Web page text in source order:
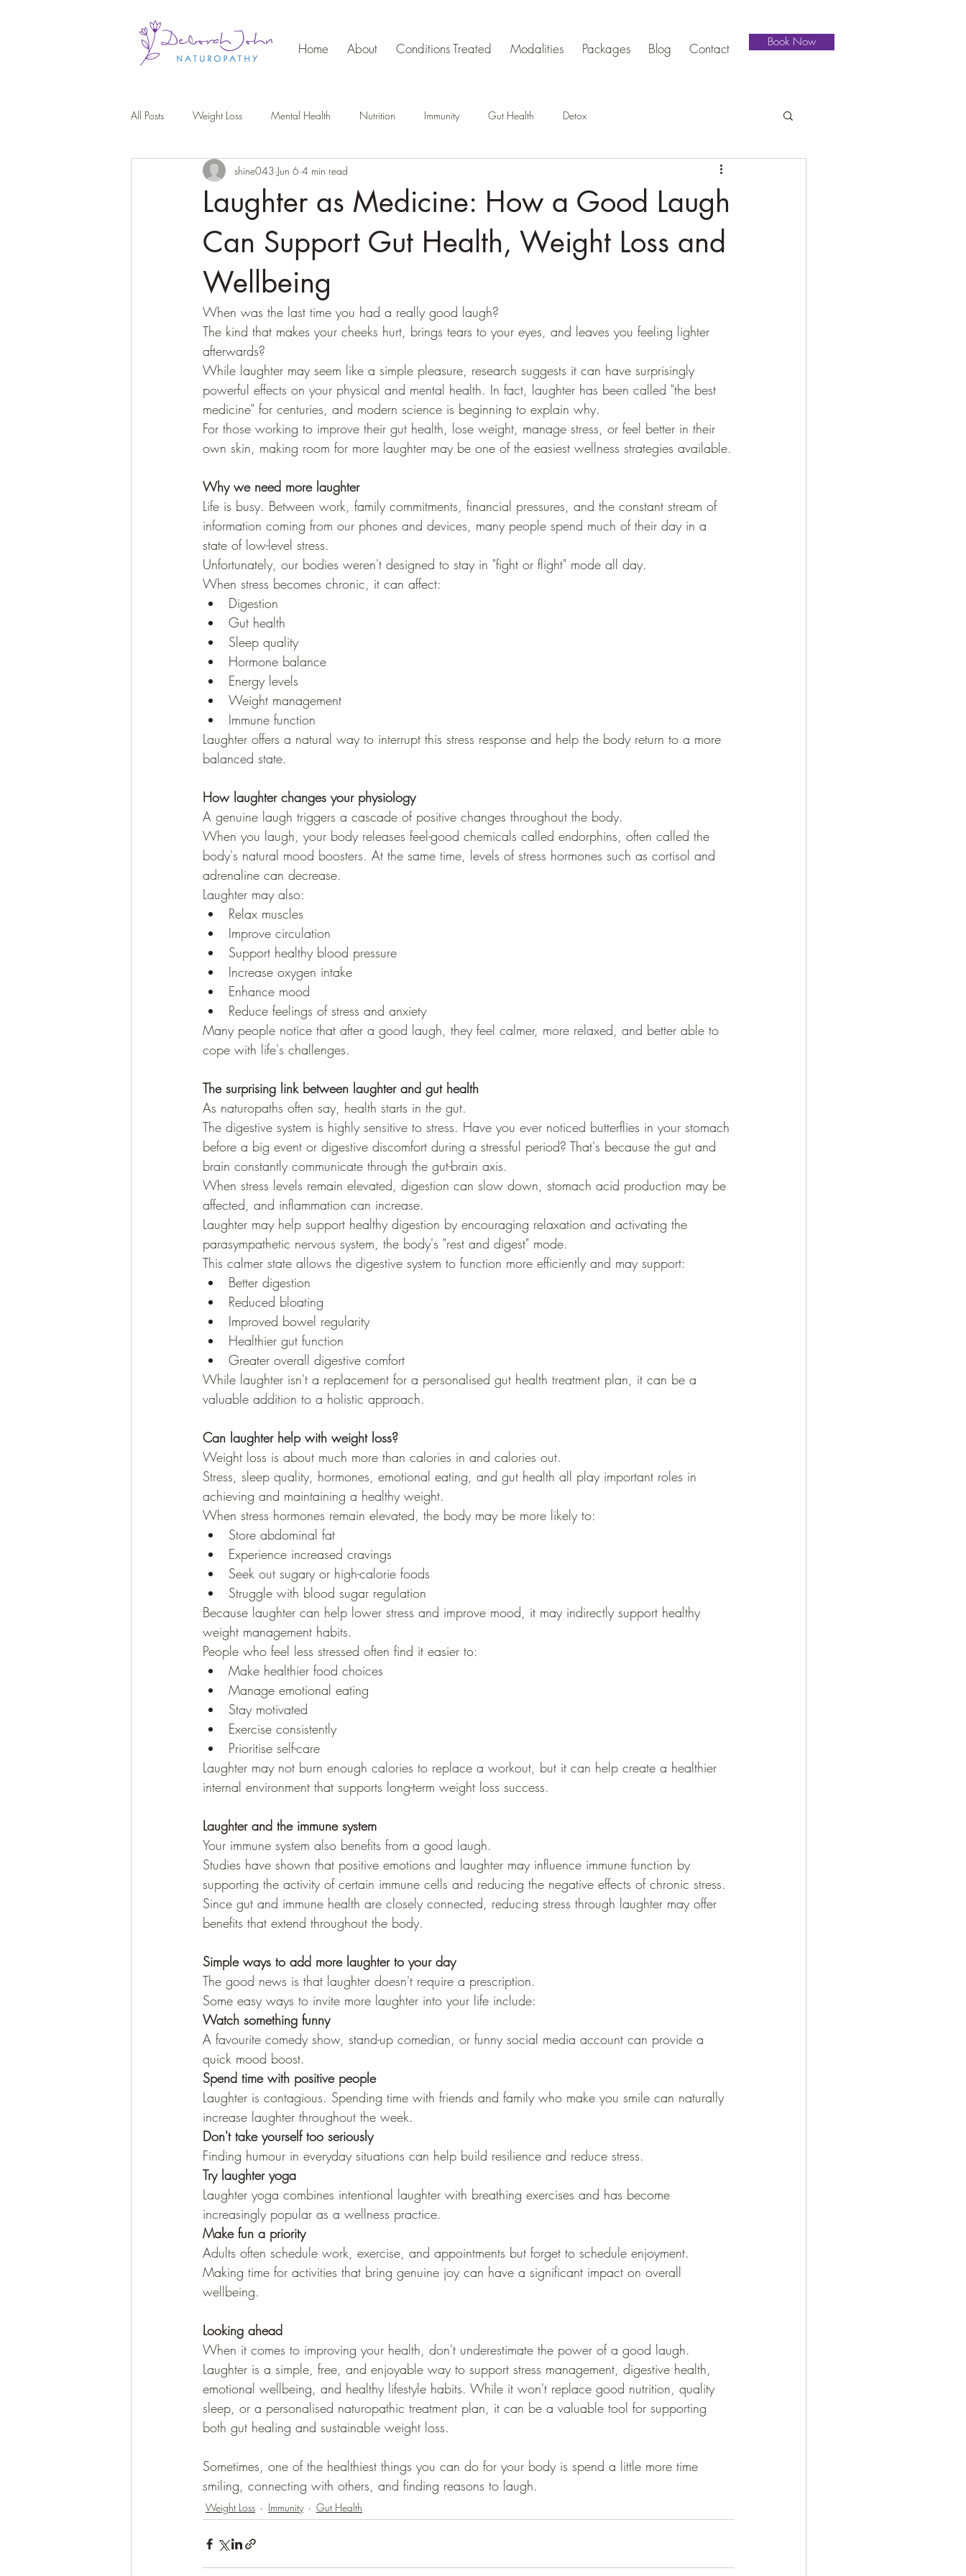
Home About Conditions Treated Modalities Packages Blog Contact Book Now
All Posts Weight Loss Mental Health Nutrition Immunity Gut Health Detox
Laughter as Medicine: How a Good Laugh
Can Support Gut Health, Weight Loss and
Wellbeing
shine043 Jun 6 4 min read
When was the last time you had a really good laugh?
The kind that makes your cheeks hurt, brings tears to your eyes, and leaves you feeling lighter
afterwards?
While laughter may seem like a simple pleasure, research suggests it can have surprisingly
powerful effects on your physical and mental health. In fact, laughter has been called "the best
medicine" for centuries, and modern science is beginning to explain why.
For those working to improve their gut health, lose weight, manage stress, or feel better in their
own skin, making room for more laughter may be one of the easiest wellness strategies available.
Why we need more laughter
Life is busy. Between work, family commitments, financial pressures, and the constant stream of
information coming from our phones and devices, many people spend much of their day in a
state of low-level stress.
Unfortunately, our bodies weren't designed to stay in "fight or flight" mode all day.
When stress becomes chronic, it can affect:
Digestion
Gut health
Sleep quality
Hormone balance
Energy levels
Weight management
Immune function
Laughter offers a natural way to interrupt this stress response and help the body return to a more
balanced state.
How laughter changes your physiology
A genuine laugh triggers a cascade of positive changes throughout the body.
When you laugh, your body releases feel-good chemicals called endorphins, often called the
body's natural mood boosters. At the same time, levels of stress hormones such as cortisol and
adrenaline can decrease.
Laughter may also:
Relax muscles
Improve circulation
Support healthy blood pressure
Increase oxygen intake
Enhance mood
Reduce feelings of stress and anxiety
Many people notice that after a good laugh, they feel calmer, more relaxed, and better able to
cope with life's challenges.
The surprising link between laughter and gut health
As naturopaths often say, health starts in the gut.
The digestive system is highly sensitive to stress. Have you ever noticed butterflies in your stomach
before a big event or digestive discomfort during a stressful period? That's because the gut and
brain constantly communicate through the gut-brain axis.
When stress levels remain elevated, digestion can slow down, stomach acid production may be
affected, and inflammation can increase.
Laughter may help support healthy digestion by encouraging relaxation and activating the
parasympathetic nervous system, the body's "rest and digest" mode.
This calmer state allows the digestive system to function more efficiently and may support:
Better digestion
Reduced bloating
Improved bowel regularity
Healthier gut function
Greater overall digestive comfort
While laughter isn't a replacement for a personalised gut health treatment plan, it can be a
valuable addition to a holistic approach.
Can laughter help with weight loss?
Weight loss is about much more than calories in and calories out.
Stress, sleep quality, hormones, emotional eating, and gut health all play important roles in
achieving and maintaining a healthy weight.
When stress hormones remain elevated, the body may be more likely to:
Store abdominal fat
Experience increased cravings
Seek out sugary or high-calorie foods
Struggle with blood sugar regulation
Because laughter can help lower stress and improve mood, it may indirectly support healthy
weight management habits.
People who feel less stressed often find it easier to:
Make healthier food choices
Manage emotional eating
Stay motivated
Exercise consistently
Prioritise self-care
Laughter may not burn enough calories to replace a workout, but it can help create a healthier
internal environment that supports long-term weight loss success.
Laughter and the immune system
Your immune system also benefits from a good laugh.
Studies have shown that positive emotions and laughter may influence immune function by
supporting the activity of certain immune cells and reducing the negative effects of chronic stress.
Since gut and immune health are closely connected, reducing stress through laughter may offer
benefits that extend throughout the body.
Simple ways to add more laughter to your day
The good news is that laughter doesn't require a prescription.
Some easy ways to invite more laughter into your life include:
Watch something funny
A favourite comedy show, stand-up comedian, or funny social media account can provide a
quick mood boost.
Spend time with positive people
Laughter is contagious. Spending time with friends and family who make you smile can naturally
increase laughter throughout the week.
Don't take yourself too seriously
Finding humour in everyday situations can help build resilience and reduce stress.
Try laughter yoga
Laughter yoga combines intentional laughter with breathing exercises and has become
increasingly popular as a wellness practice.
Make fun a priority
Adults often schedule work, exercise, and appointments but forget to schedule enjoyment.
Making time for activities that bring genuine joy can have a significant impact on overall
wellbeing.
Looking ahead
When it comes to improving your health, don't underestimate the power of a good laugh.
Laughter is a simple, free, and enjoyable way to support stress management, digestive health,
emotional wellbeing, and healthy lifestyle habits. While it won't replace good nutrition, quality
sleep, or a personalised naturopathic treatment plan, it can be a valuable tool for supporting
both gut healing and sustainable weight loss.
Sometimes, one of the healthiest things you can do for your body is spend a little more time
smiling, connecting with others, and finding reasons to laugh.
Weight Loss Immunity Gut Health